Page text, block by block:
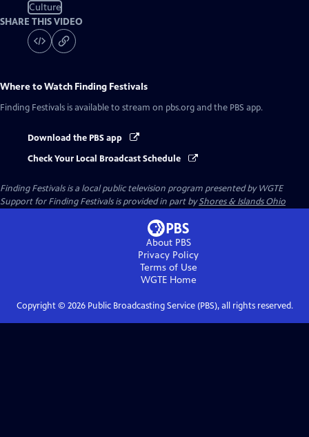
Culture
SHARE THIS VIDEO
Where to Watch Finding Festivals
Finding Festivals is available to stream on pbs.org and the PBS app.
Download the PBS app
Check Your Local Broadcast Schedule
Finding Festivalsis a local public television program presented byWGTE
Support for Finding Festivals is provided in part byShores & Islands Ohio
About PBS
Privacy Policy
Terms of Use
WGTEHome
Copyright © 2026Public Broadcasting Service (PBS), all rights reserved.